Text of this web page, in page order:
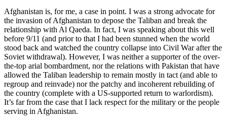
Afghanistan is, for me, a case in point. I was a strong advocate for
the invasion of Afghanistan to depose the Taliban and break the
relationship with Al Qaeda. In fact, I was speaking about this well
before 9/11 (and prior to that I had been stunned when the world
stood back and watched the country collapse into Civil War after the
Soviet withdrawal). However, I was neither a supporter of the over-
the-top arial bombardment, nor the relations with Pakistan that have
allowed the Taliban leadership to remain mostly in tact (and able to
regroup and reinvade) nor the patchy and incoherent rebuilding of
the country (complete with a US-supported return to warlordism).
It’s far from the case that I lack respect for the military or the people
serving in Afghanistan.